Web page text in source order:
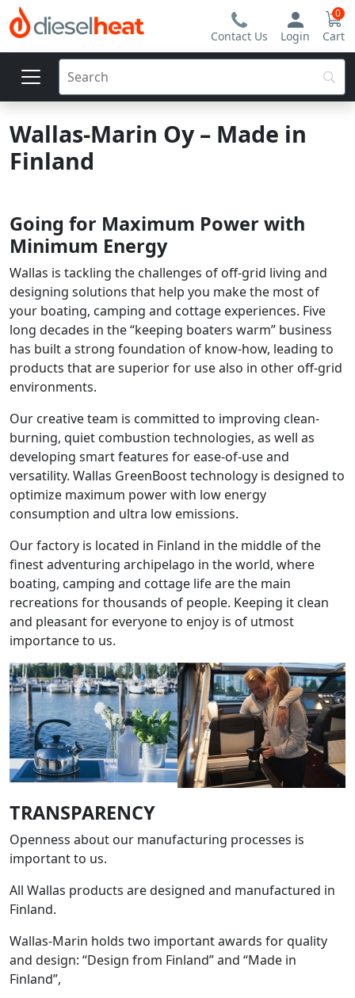
Contact Us Login
0
Cart
Wallas-Marin Oy – Made in
Finland
Going for Maximum Power with
Minimum Energy
Wallas is tackling the challenges of off-grid living and
designing solutions that help you make the most of
your boating, camping and cottage experiences. Five
long decades in the “keeping boaters warm” business
has built a strong foundation of know-how, leading to
products that are superior for use also in other off-grid
environments.
Our creative team is committed to improving clean-
burning, quiet combustion technologies, as well as
developing smart features for ease-of-use and
versatility. Wallas GreenBoost technology is designed to
optimize maximum power with low energy
consumption and ultra low emissions.
Our factory is located in Finland in the middle of the
finest adventuring archipelago in the world, where
boating, camping and cottage life are the main
recreations for thousands of people. Keeping it clean
and pleasant for everyone to enjoy is of utmost
importance to us.
TRANSPARENCY
Openness about our manufacturing processes is
important to us.
All Wallas products are designed and manufactured in
Finland.
Wallas-Marin holds two important awards for quality
and design: “Design from Finland” and “Made in
Finland”,